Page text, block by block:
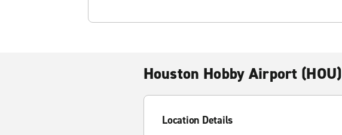
Houston Hobby Airport (HOU)
Location Details